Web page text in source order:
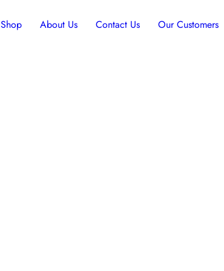
Shop About Us Contact Us Our Customers